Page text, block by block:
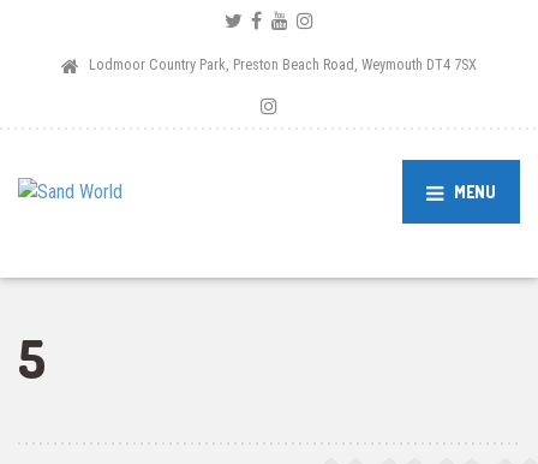
Lodmoor Country Park, Preston Beach Road, Weymouth DT4 7SX
MENU
5